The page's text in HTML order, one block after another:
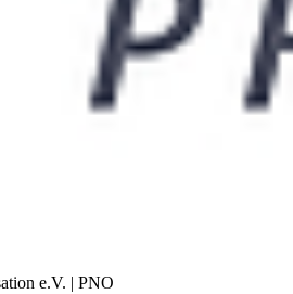
e.V. | PNO